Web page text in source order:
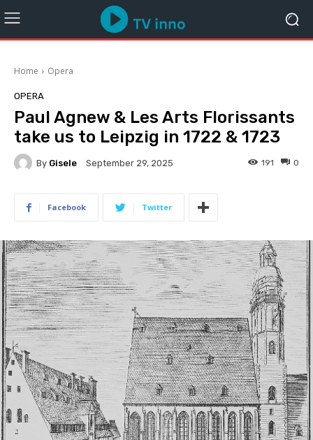
Home Opera
OPERA
Paul Agnew & Les Arts Florissants
take us to Leipzig in 1722 & 1723
By Gisele September 29, 2025 0
191
Facebook Twitter